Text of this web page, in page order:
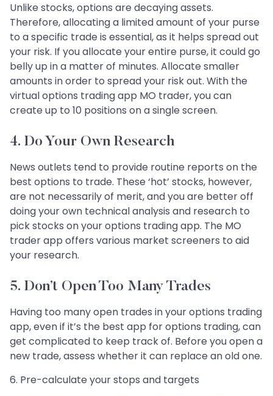
Unlike stocks, options are decaying assets.
Therefore, allocating a limited amount of your purse
to a specific trade is essential, as it helps spread out
your risk. If you allocate your entire purse, it could go
belly up in a matter of minutes. Allocate smaller
amounts in order to spread your risk out. With the
virtual options trading app MO trader, you can
create up to 10 positions on a single screen.
4. Do Your Own Research
News outlets tend to provide routine reports on the
best options to trade. These ‘hot’ stocks, however,
are not necessarily of merit, and you are better off
doing your own technical analysis and research to
pick stocks on your options trading app. The MO
trader app offers various market screeners to aid
your research.
5. Don’t Open Too Many Trades
Having too many open trades in your options trading
app, even if it’s the best app for options trading, can
get complicated to keep track of. Before you open a
new trade, assess whether it can replace an old one.
6. Pre-calculate your stops and targets